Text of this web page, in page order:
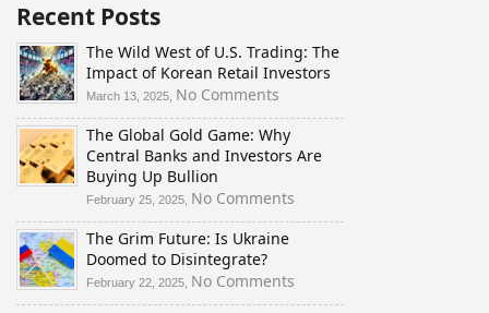
Recent Posts
The Wild West of U.S. Trading: The
Impact of Korean Retail Investors
March 13, 2025, No Comments
The
Wild
West
U.S.
Trading:
The
of
Korean
The Global Gold Game: Why
Central Banks and Investors Are
Buying Up Bullion
February 25, 2025, No Comments
The
Why
The Grim Future: Is Ukraine
Doomed to Disintegrate?
February 22, 2025, No Comments
The